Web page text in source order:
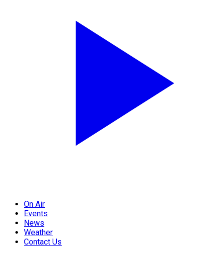
On Air
Events
News
Weather
Contact Us